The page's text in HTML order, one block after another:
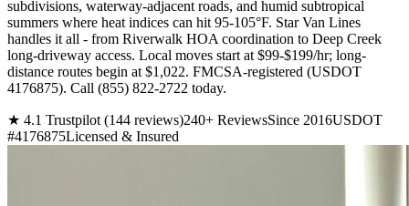
subdivisions, waterway-adjacent roads, and humid subtropical
summers where heat indices can hit 95-105°F. Star Van Lines
handles it all - from Riverwalk HOA coordination to Deep Creek
long-driveway access. Local moves start at $99-$199/hr; long-
distance routes begin at $1,022. FMCSA-registered (USDOT
4176875). Call (855) 822-2722 today.
★ 4.1 Trustpilot (144 reviews)240+ ReviewsSince 2016USDOT
#4176875Licensed & Insured